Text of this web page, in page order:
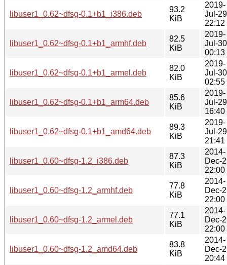
libuser1_0.62~dfsg-0.1+b1_i386.deb
93.2
KiB
2019-
Jul-29
22:12
libuser1_0.62~dfsg-0.1+b1_armhf.deb
82.5
KiB
2019-
Jul-30
00:13
libuser1_0.62~dfsg-0.1+b1_armel.deb
82.0
KiB
2019-
Jul-30
02:55
libuser1_0.62~dfsg-0.1+b1_arm64.deb
85.6
KiB
2019-
Jul-29
16:40
libuser1_0.62~dfsg-0.1+b1_amd64.deb
89.3
KiB
2019-
Jul-29
21:41
libuser1_0.60~dfsg-1.2_i386.deb
87.3
KiB
2014-
Dec-
22:00
libuser1_0.60~dfsg-1.2_armhf.deb
77.8
KiB
2014-
Dec-
22:00
libuser1_0.60~dfsg-1.2_armel.deb
77.1
KiB
2014-
Dec-
22:00
libuser1_0.60~dfsg-1.2_amd64.deb
83.8
KiB
2014-
Dec-
20:44